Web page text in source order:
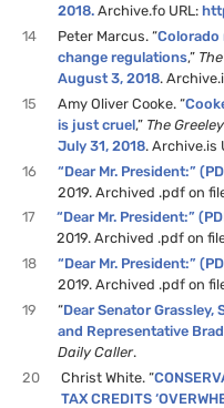
2018. Archive.fo URL:
14
Peter Marcus. “Colorado
change regulations,”
August 3, 2018.
15
Amy Oliver Cooke. “
is just cruel,” The
July 31, 2018. Archive.is
16
“Dear Mr. President:”
2019. Archived .pdf on
17
“Dear Mr. President:”
2019. Archived .pdf on
18
“Dear Mr. President:”
2019. Archived .pdf on
19
“Dear Senator Grassley,
and Representative
Daily Caller.
20
Christ White. “
TAX CREDITS